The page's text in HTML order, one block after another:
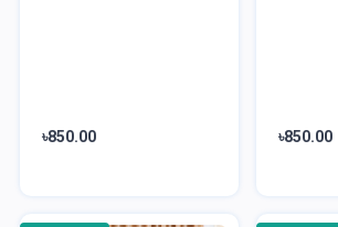
৳850.00 ৳850.00